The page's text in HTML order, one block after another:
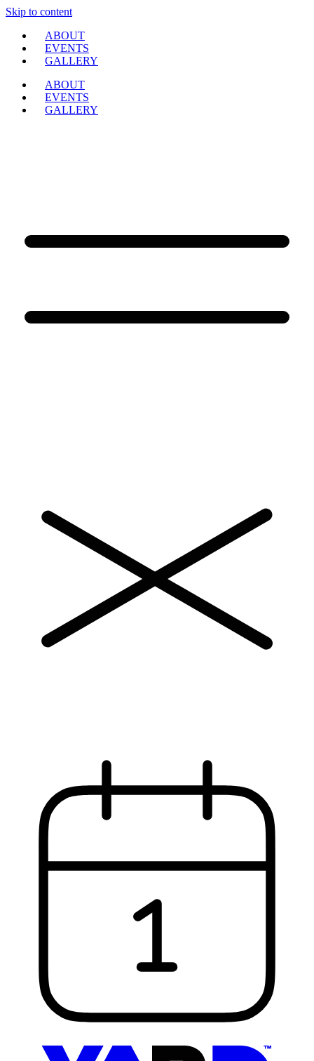
Skip to content
ABOUT
EVENTS
GALLERY
ABOUT
EVENTS
GALLERY